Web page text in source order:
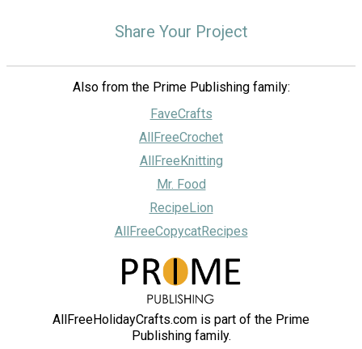
Share Your Project
Also from the Prime Publishing family:
FaveCrafts
AllFreeCrochet
AllFreeKnitting
Mr. Food
RecipeLion
AllFreeCopycatRecipes
AllFreeHolidayCrafts.com is part of the Prime
Publishing family.